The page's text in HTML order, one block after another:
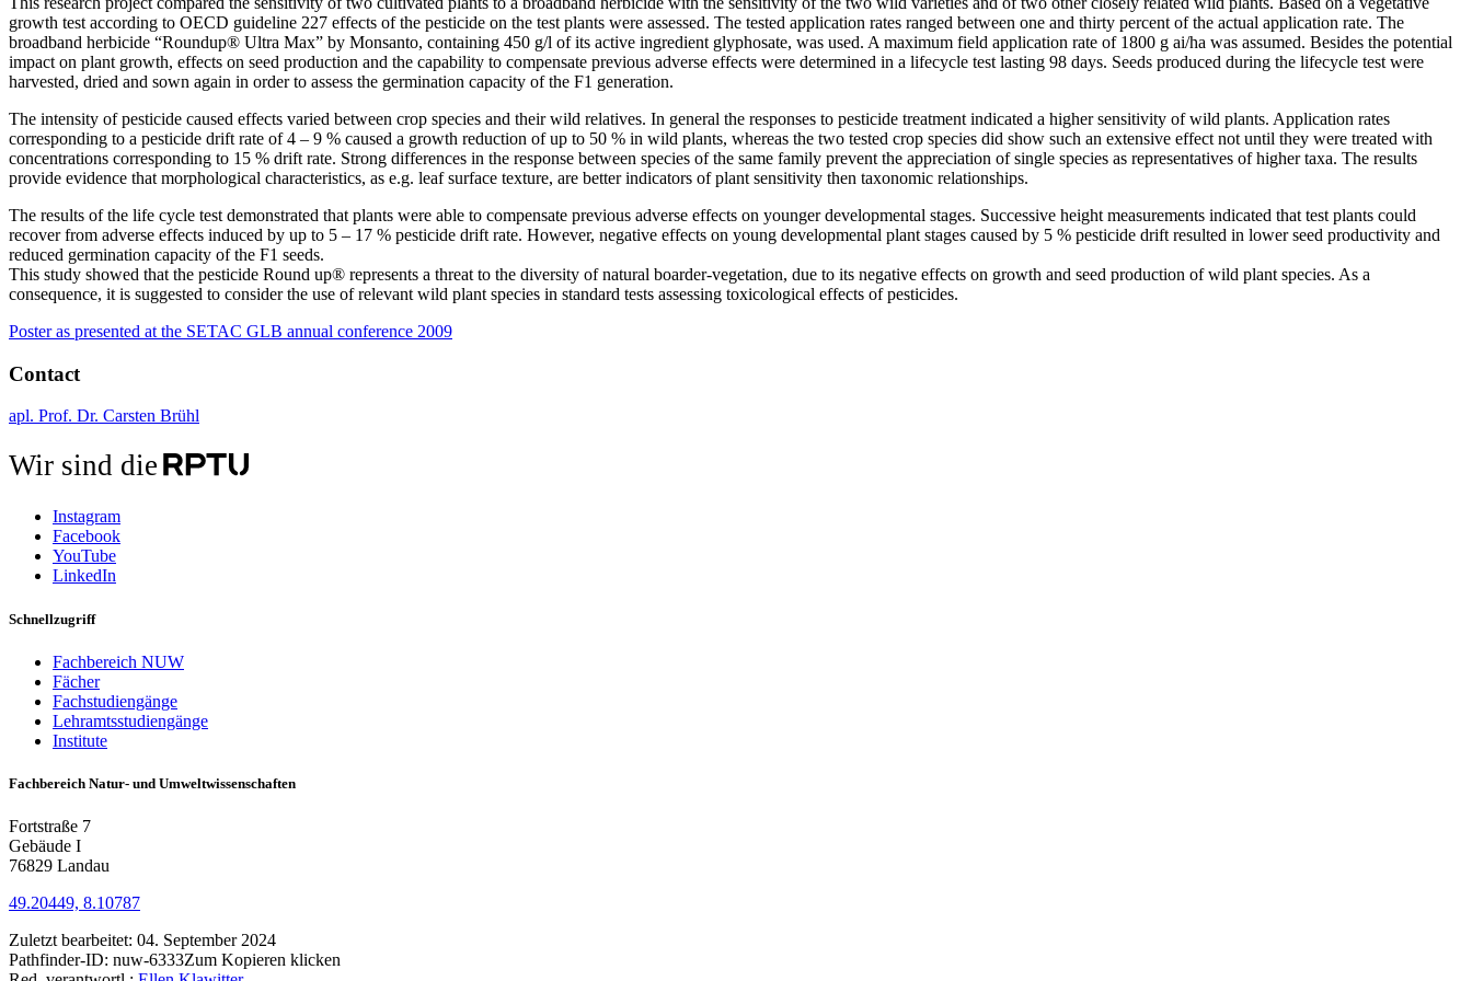
growth test according to OECD guideline 227 effects of the pesticide on the test plants were assessed. The tested application rates ranged between one and thirty percent of the actual application rate. The
broadband herbicide “Roundup® Ultra Max” by Monsanto, containing 450 g/l of its active ingredient glyphosate, was used. A maximum field application rate of 1800 g ai/ha was assumed. Besides the potential
impact on plant growth, effects on seed production and the capability to compensate previous adverse effects were determined in a lifecycle test lasting 98 days. Seeds produced during the lifecycle test were
harvested, dried and sown again in order to assess the germination capacity of the F1 generation.
The intensity of pesticide caused effects varied between crop species and their wild relatives. In general the responses to pesticide treatment indicated a higher sensitivity of wild plants. Application rates
corresponding to a pesticide drift rate of 4 – 9 % caused a growth reduction of up to 50 % in wild plants, whereas the two tested crop species did show such an extensive effect not until they were treated with
concentrations corresponding to 15 % drift rate. Strong differences in the response between species of the same family prevent the appreciation of single species as representatives of higher taxa. The results
provide evidence that morphological characteristics, as e.g. leaf surface texture, are better indicators of plant sensitivity then taxonomic relationships.
The results of the life cycle test demonstrated that plants were able to compensate previous adverse effects on younger developmental stages. Successive height measurements indicated that test plants could
recover from adverse effects induced by up to 5 – 17 % pesticide drift rate. However, negative effects on young developmental plant stages caused by 5 % pesticide drift resulted in lower seed productivity and
reduced germination capacity of the F1 seeds.
This study showed that the pesticide Round up® represents a threat to the diversity of natural boarder-vegetation, due to its negative effects on growth and seed production of wild plant species. As a
consequence, it is suggested to consider the use of relevant wild plant species in standard tests assessing toxicological effects of pesticides.
Poster as presented at the SETAC GLB annual conference 2009
Contact
apl. Prof. Dr. Carsten Brühl
Wir sind die
Instagram
Facebook
YouTube
LinkedIn
Schnellzugriff
Fachbereich NUW
Fächer
Fachstudiengänge
Lehramtsstudiengänge
Institute
Fachbereich Natur- und Umweltwissenschaften
Fortstraße 7
Gebäude I
76829 Landau
49.20449, 8.10787
Zuletzt bearbeitet: 04. September 2024
Pathfinder-ID: nuw-6333Zum Kopieren klicken